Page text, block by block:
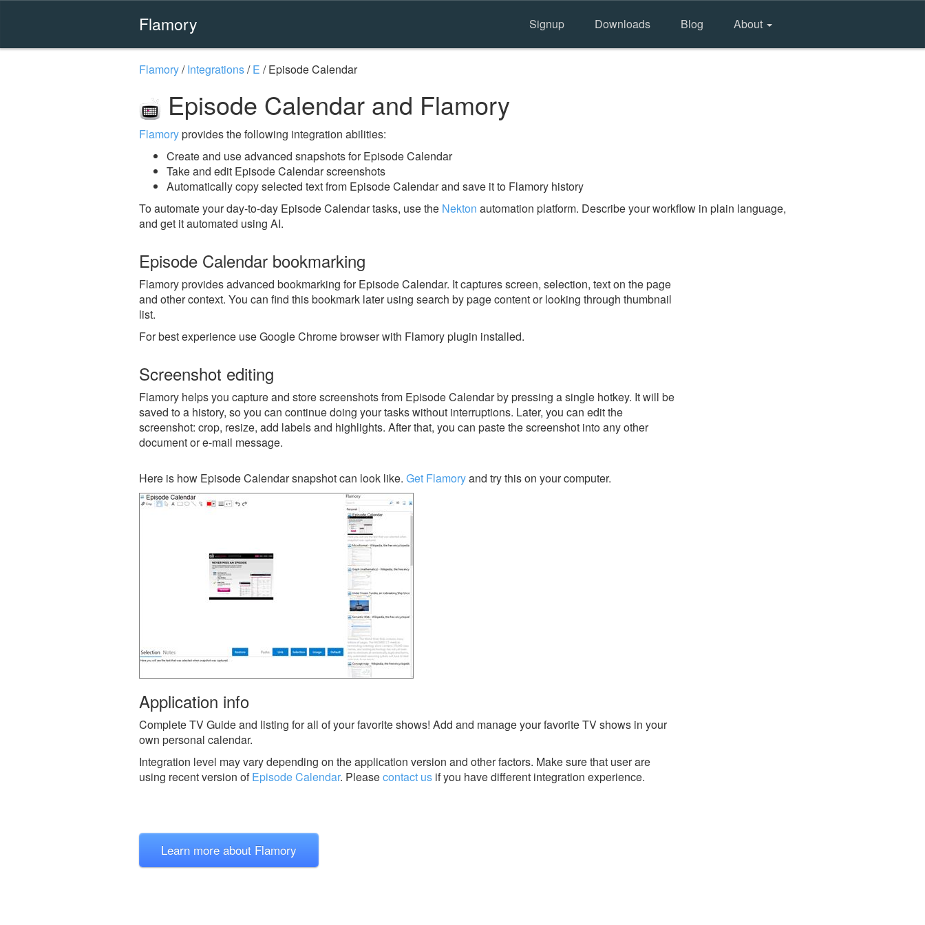
Flamory Signup Downloads Blog About
Flamory/Integrations/E /Episode Calendar
Episode Calendar and Flamory
Flamoryprovides the following integration abilities:
Create and use advanced snapshots for Episode Calendar
Take and edit Episode Calendar screenshots
Automatically copy selected text from Episode Calendar and save it to Flamory history
To automate your day-to-day Episode Calendar tasks, use the Nekton automation platform. Describe your workflow in plain language,
and get it automated using AI.
Episode Calendar bookmarking
Flamory provides advanced bookmarking for Episode Calendar. It captures screen, selection, text on the page
and other context. You can find this bookmark later using search by page content or looking through thumbnail
list.
For best experience use Google Chrome browser with Flamory plugin installed.
Screenshot editing
Flamory helps you capture and store screenshots from Episode Calendar by pressing a single hotkey. It will be
saved to a history, so you can continue doing your tasks without interruptions. Later, you can edit the
screenshot: crop, resize, add labels and highlights. After that, you can paste the screenshot into any other
document or e-mail message.
Here is how Episode Calendar snapshot can look like. Get Flamoryand try this on your computer.
Application info
Complete TV Guide and listing for all of your favorite shows! Add and manage your favorite TV shows in your
own personal calendar.
Integration level may vary depending on the application version and other factors. Make sure that user are
using recent version ofEpisode Calendar. Pleasecontact us if you have different integration experience.
Learn more about Flamory